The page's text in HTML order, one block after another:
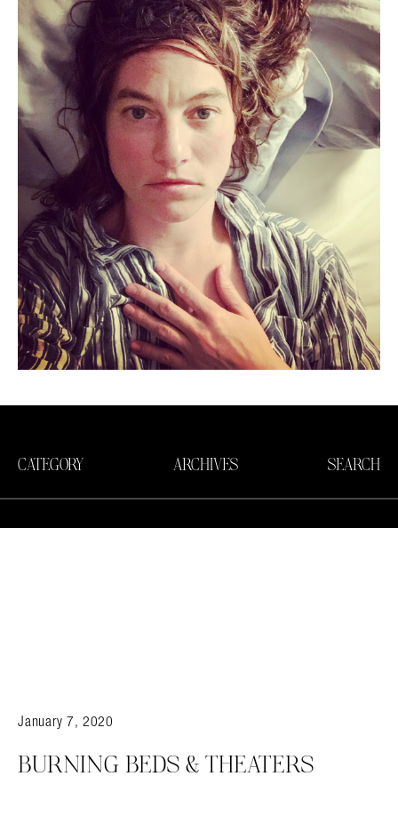
CATEGORY ARCHIVES SEARCH
January 7, 2020
BURNING BEDS & THEATERS